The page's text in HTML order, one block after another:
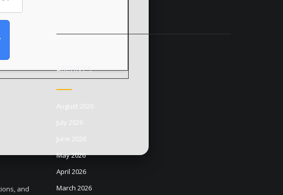
and
ARCHIVES
August 2026
July 2026
June 2026
May 2026
April 2026
March 2026